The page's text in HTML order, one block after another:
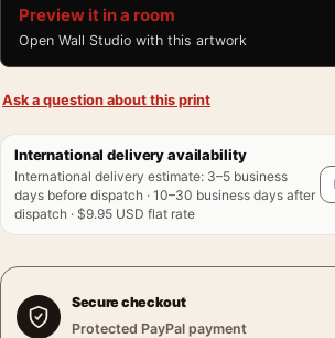
Preview it in a room
Open Wall Studio with this artwork
Ask a question about this print
International delivery availability
International delivery estimate: 3–5 business
days before dispatch · 10–30 business days after
dispatch · $9.95 USD flat rate
Secure checkout
Protected PayPal payment